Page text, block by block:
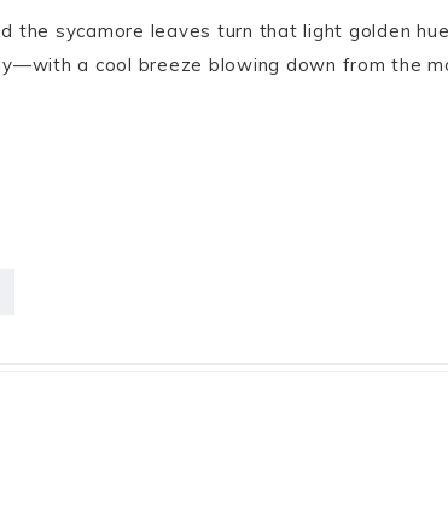
the sycamore leaves turn that light golden
a cool breeze blowing down from the